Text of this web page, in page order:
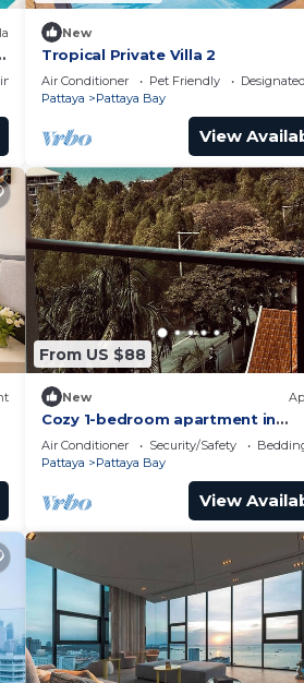
Area
New
Tropical Private Villa 2
Air Conditioner Pet Friendly
Pattaya
Pattaya Bay
View
From US $88
New
Cozy 1-bedroom apartment in
awesome Pattaya with AC and
access
Air Conditioner Security/Safety
Pattaya
Pattaya Bay
View